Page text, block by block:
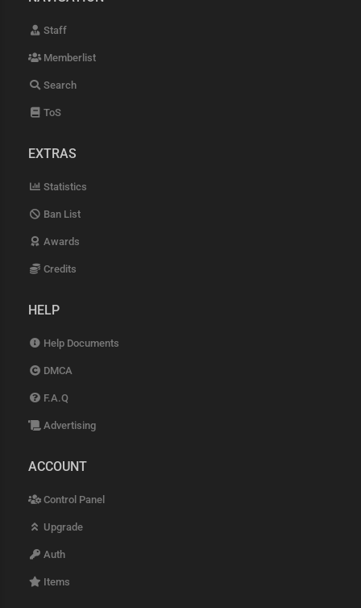
Staff
Memberlist
Search
ToS
EXTRAS
Statistics
Ban List
Awards
Credits
HELP
Help Documents
DMCA
F.A.Q
Advertising
ACCOUNT
Control Panel
Upgrade
Auth
Items